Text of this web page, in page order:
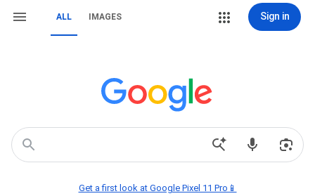
ALL IMAGES Sign in
Get a first look at Google Pixel 11 Pro📱